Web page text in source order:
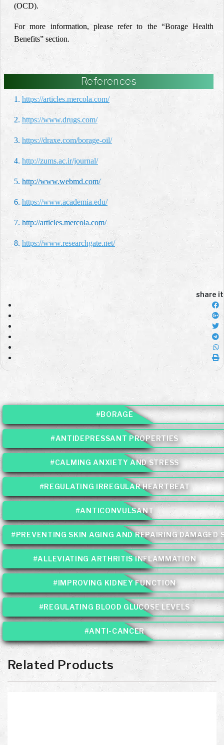
(OCD).
For more information, please refer to the “Borage Health
Benefits” section.
References
1.https://articles.mercola.com/
2. https://www.drugs.com/
3. https://draxe.com/borage-oil/
4. http://zums.ac.ir/journal/
5. http://www.webmd.com/
6. https://www.academia.edu/
7. http://articles.mercola.com/
8. https://www.researchgate.net/
share it
#BORAGE
#ANTIDEPRESSANT PROPERTIES
#CALMING ANXIETY AND STRESS
#REGULATING IRREGULAR HEARTBEAT
#ANTICONVULSANT
#PREVENTING SKIN AGING AND REPAIRING DAMAGED
#ALLEVIATING ARTHRITIS INFLAMMATION
#IMPROVING KIDNEY FUNCTION
#REGULATING BLOOD GLUCOSE LEVELS
#ANTI-CANCER
Related Products